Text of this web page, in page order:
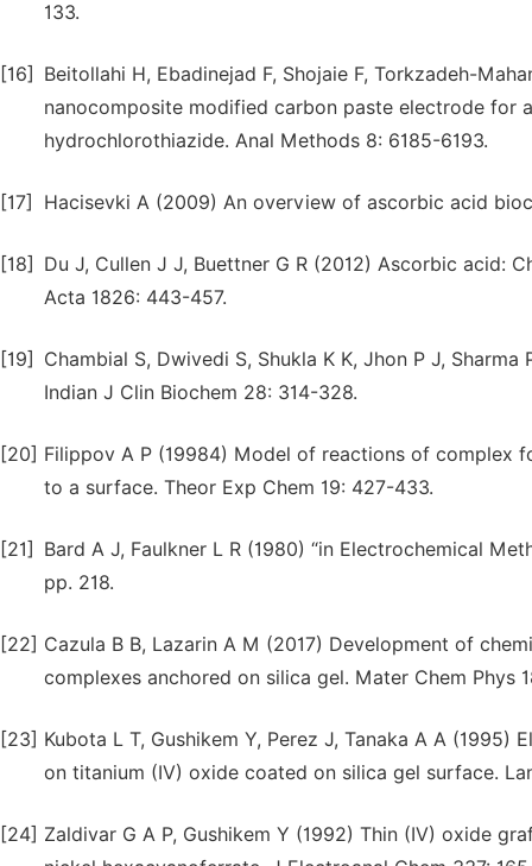
133.
[16]
Beitollahi H, Ebadinejad F, Shojaie F, Torkzadeh-
nanocomposite modified carbon paste electrode for
hydrochlorothiazide. Anal Methods 8: 6185-6193.
[17] Hacisevki A (2009) An overview of ascorbic acid
[18]
Du J, Cullen J J, Buettner G R (2012) Ascorbic acid:
Acta 1826: 443-457.
[19]
Chambial S, Dwivedi S, Shukla K K, Jhon P J,
Indian J Clin Biochem 28: 314-328.
[20] Filippov A P (19984) Model of reactions of complex
to a surface. Theor Exp Chem 19: 427-433.
[21]
Bard A J, Faulkner L R (1980) “in Electrochemical
pp. 218.
[22] Cazula B B, Lazarin A M (2017) Development of
complexes anchored on silica gel. Mater Chem Phys
[23] Kubota L T, Gushikem Y, Perez J, Tanaka A A
on titanium (IV) oxide coated on silica gel surface.
[24] Zaldivar G A P, Gushikem Y (1992) Thin (IV) oxide